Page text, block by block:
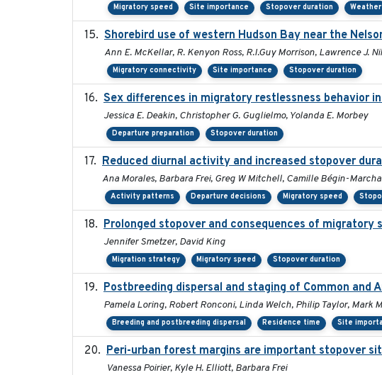
Migratory speed Site importance Stopover duration Weather
Shorebird use of western Hudson Bay near the
Ann E. McKellar, R. Kenyon Ross, R.I.Guy Morrison, Lawrence J.
Migratory connectivity Site importance Stopover duration
Sex differences in migratory restlessness behavior
Jessica E. Deakin, Christopher G. Guglielmo, Yolanda E. Morbey
Departure preparation Stopover duration
Reduced diurnal activity and increased stopover
Ana Morales, Barbara Frei, Greg W Mitchell, Camille Bégin-
Activity patterns Departure decisions Migratory speed
Prolonged stopover and consequences of
Jennifer Smetzer, David King
Migration strategy Migratory speed Stopover duration
Postbreeding dispersal and staging of Common
Pamela Loring, Robert Ronconi, Linda Welch, Philip Taylor, Mark
Breeding and postbreeding dispersal Residence time Site
Peri-urban forest margins are important stopover
Vanessa Poirier, Kyle H. Elliott, Barbara Frei